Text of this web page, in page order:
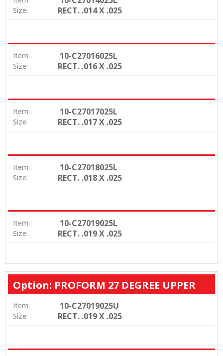
Size: RECT. .014 X .025
Item: 10-C27016025L
Size: RECT. .016 X .025
Item: 10-C27017025L
Size: RECT. .017 X .025
Item: 10-C27018025L
Size: RECT. .018 X .025
Item: 10-C27019025L
Size: RECT. .019 X .025
Option: PROFORM 27 DEGREE UPPER
Item: 10-C27019025U
Size: RECT. .019 X .025